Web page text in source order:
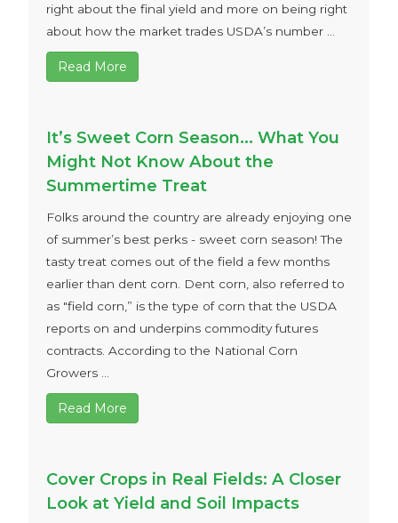
right about the final yield and more on being right
about how the market trades USDA’s number ...
Read More
It’s Sweet Corn Season… What You
Might Not Know About the
Summertime Treat
Folks around the country are already enjoying one
of summer’s best perks - sweet corn season! The
tasty treat comes out of the field a few months
earlier than dent corn. Dent corn, also referred to
as "field corn,” is the type of corn that the USDA
reports on and underpins commodity futures
contracts. According to the National Corn
Growers ...
Read More
Cover Crops in Real Fields: A Closer
Look at Yield and Soil Impacts